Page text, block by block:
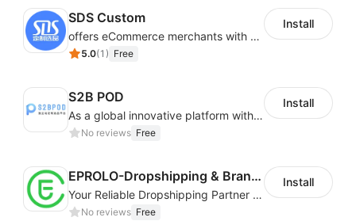
SDS Custom
offers eCommerce merchants with customizable and flexible services including DIY design, product optimization, multi-products listing.
5.0(1 ) Free
Install
S2B POD
As a global innovative platform with a high degree of integration of cross-border payment and international financial technology, PhotonPay is a trusted partner to more than 100,000 businesses around the world, assisting and providing clients with international payment services with more than 60 currencies covered and spreading to over 150 countries.
No reviews Free
Install
EPROLO-Dropshipping & Branding
Your Reliable Dropshipping Partner & Sourcing Agent in China & Brandding
No reviews Free
Install